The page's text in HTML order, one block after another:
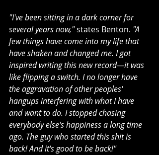
"I've been sitting in a dark corner for
several years now," states Benton. "A
few things have come into my life that
have shaken and changed me. I got
inspired writing this new record—it was
like flipping a switch. I no longer have
the aggravation of other peoples'
hangups interfering with what I have
and want to do. I stopped chasing
everybody else's happiness a long time
ago. The guy who started this shit is
back! And it's good to be back!"